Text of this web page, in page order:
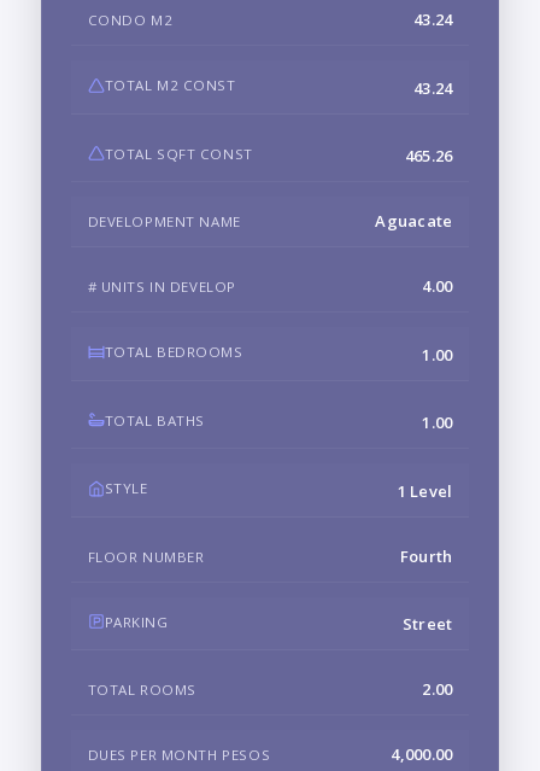
CONDO M2 43.24
TOTAL M2 CONST 43.24
TOTAL SQFT CONST 465.26
DEVELOPMENT NAME Aguacate
# UNITS IN DEVELOP 4.00
TOTAL BEDROOMS 1.00
TOTAL BATHS 1.00
STYLE 1 Level
FLOOR NUMBER Fourth
PARKING Street
TOTAL ROOMS 2.00
DUES PER MONTH PESOS 4,000.00